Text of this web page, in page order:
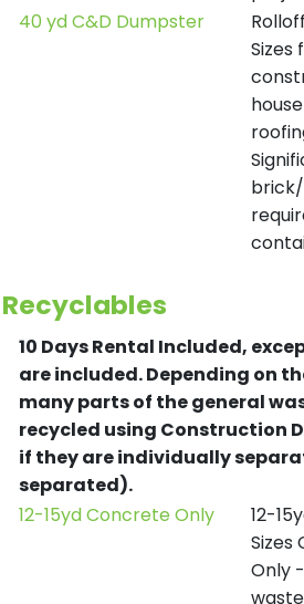
40 yd C&D Dumpster
Sizes
Recyclables
10 Days Rental Included,
are included.Depending on
many parts of the general
recycled using Construction
if they are individually
separated).
12-15yd Concrete Only
12-
Sizes
Only
waste